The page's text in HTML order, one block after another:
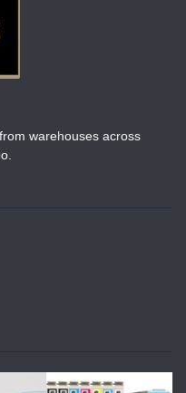
warehouses across